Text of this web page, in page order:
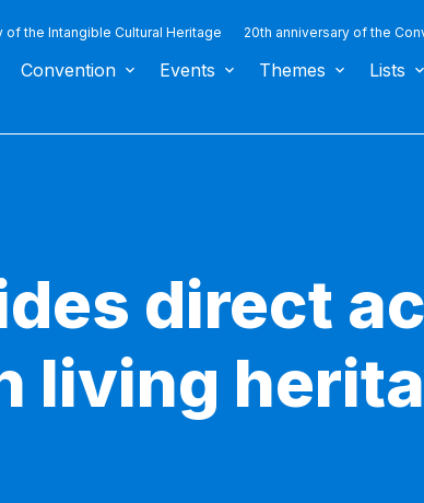
of the Intangible Cultural Heritage 20th anniversary of the
Convention Events Themes Lists
direct
living